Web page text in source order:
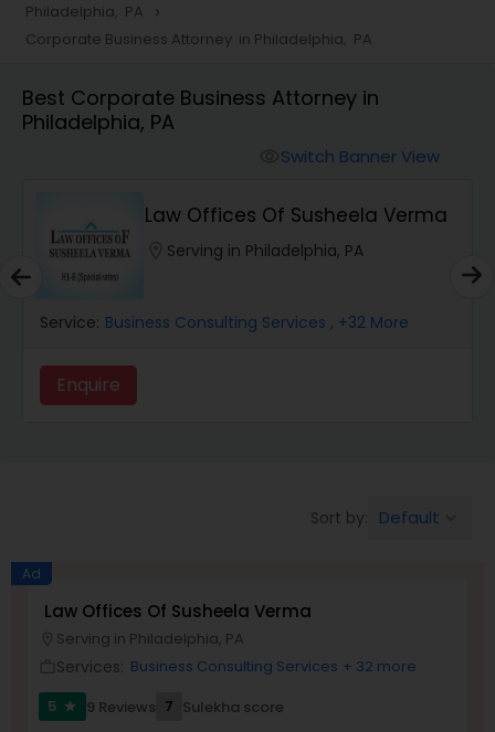
Construction Injury Law Firm
Workers Compensation Lawyers
Catastrophic Injury Lawyers
Animal Bite / Attack Lawyers
Nursing Home Abuse / Elder Neglect
Burn Injury Lawyers
Philadelphia, PA navigate_next
Corporate Business Attorney in Philadelphia, PA
Best Corporate Business Attorney in
Philadelphia, PA
Switch Banner View
Law Offices Of Susheela Verma
Serving in Philadelphia, PA
Service: Business Consulting Services , +32 More
Enquire
Sort by: Default
Ad
Law Offices Of Susheela Verma
Serving in Philadelphia, PA
Services: Business Consulting Services + 32 more
5
star 9 Reviews 7 Sulekha score